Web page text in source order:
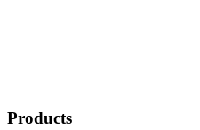
Products